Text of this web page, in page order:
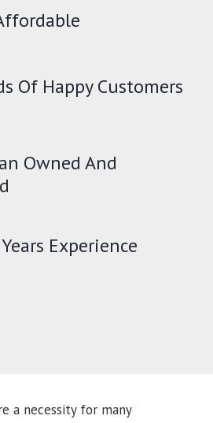
Of Happy Customers
Owned And
Experience
a necessity for many